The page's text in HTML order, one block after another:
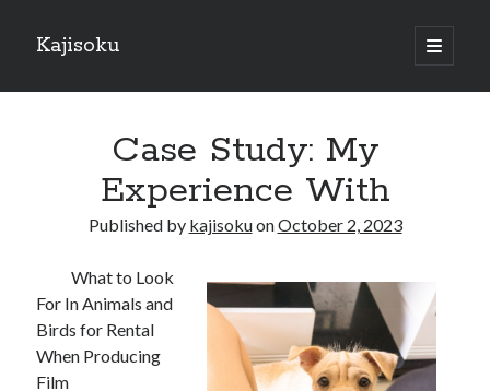
Kajisoku
open
primary
Sidebar
How I Became An Expert on
: 10 Mistakes that Most People Make
: 10 Mistakes that Most People Make
Questions About You Must Know the Answers To
The Beginners Guide To (Chapter 1)
Case Study: My
Experience With
Published by kajisokuonOctober 2, 2023
What to Look
For In Animals and
Birds for Rental
When Producing
Film